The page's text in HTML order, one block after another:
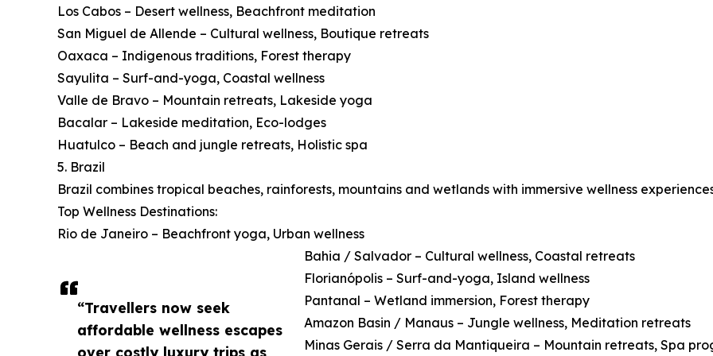
“Travellers now seek
affordable wellness escapes
over costly luxury trips as
Los Cabos – Desert wellness, Beachfront meditation
San Miguel de Allende – Cultural wellness, Boutique retreats
Oaxaca – Indigenous traditions, Forest therapy
Sayulita – Surf-and-yoga, Coastal wellness
Valle de Bravo – Mountain retreats, Lakeside yoga
Bacalar – Lakeside meditation, Eco-lodges
Huatulco – Beach and jungle retreats, Holistic spa
5. Brazil
Brazil combines tropical beaches, rainforests, mountains and wetlands with immersive wellness
Top Wellness Destinations:
Rio de Janeiro – Beachfront yoga, Urban wellness
Bahia / Salvador – Cultural wellness, Coastal retreats
Florianópolis – Surf-and-yoga, Island wellness
Pantanal – Wetland immersion, Forest therapy
Amazon Basin / Manaus – Jungle wellness, Meditation retreats
Minas Gerais / Serra da Mantiqueira – Mountain retreats, Spa